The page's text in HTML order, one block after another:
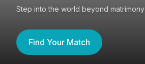
Step into the world beyond matrimony
Find Your Match